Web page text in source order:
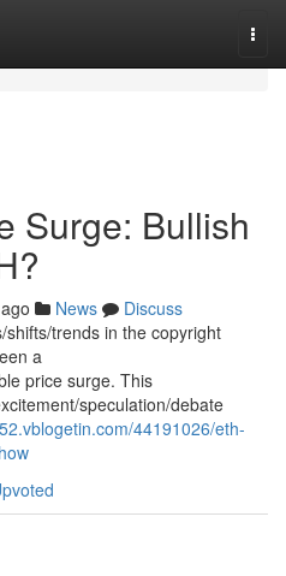
Surge: Bullish
News
Discuss
trends in the copyright
a
price surge. This
speculation/debate
44191026/eth-